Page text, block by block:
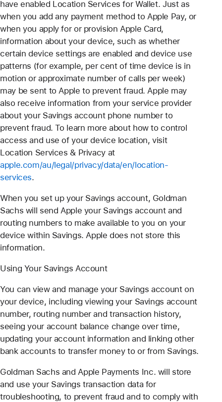
have enabled Location Services for Wallet. Just as
when you add any payment method to Apple Pay, or
when you apply for or provision Apple Card,
information about your device, such as whether
certain device settings are enabled and device use
patterns (for example, per cent of time device is in
motion or approximate number of calls per week)
may be sent to Apple to prevent fraud. Apple may
also receive information from your service provider
about your Savings account phone number to
prevent fraud. To learn more about how to control
access and use of your device location, visit
Location Services & Privacy at
apple.com/au/legal/privacy/data/en/location-
services.
When you set up your Savings account, Goldman
Sachs will send Apple your Savings account and
routing numbers to make available to you on your
device within Savings. Apple does not store this
information.
Using Your Savings Account
You can view and manage your Savings account on
your device, including viewing your Savings account
number, routing number and transaction history,
seeing your account balance change over time,
updating your account information and linking other
bank accounts to transfer money to or from Savings.
Goldman Sachs and Apple Payments Inc. will store
and use your Savings transaction data for
troubleshooting, to prevent fraud and to comply with